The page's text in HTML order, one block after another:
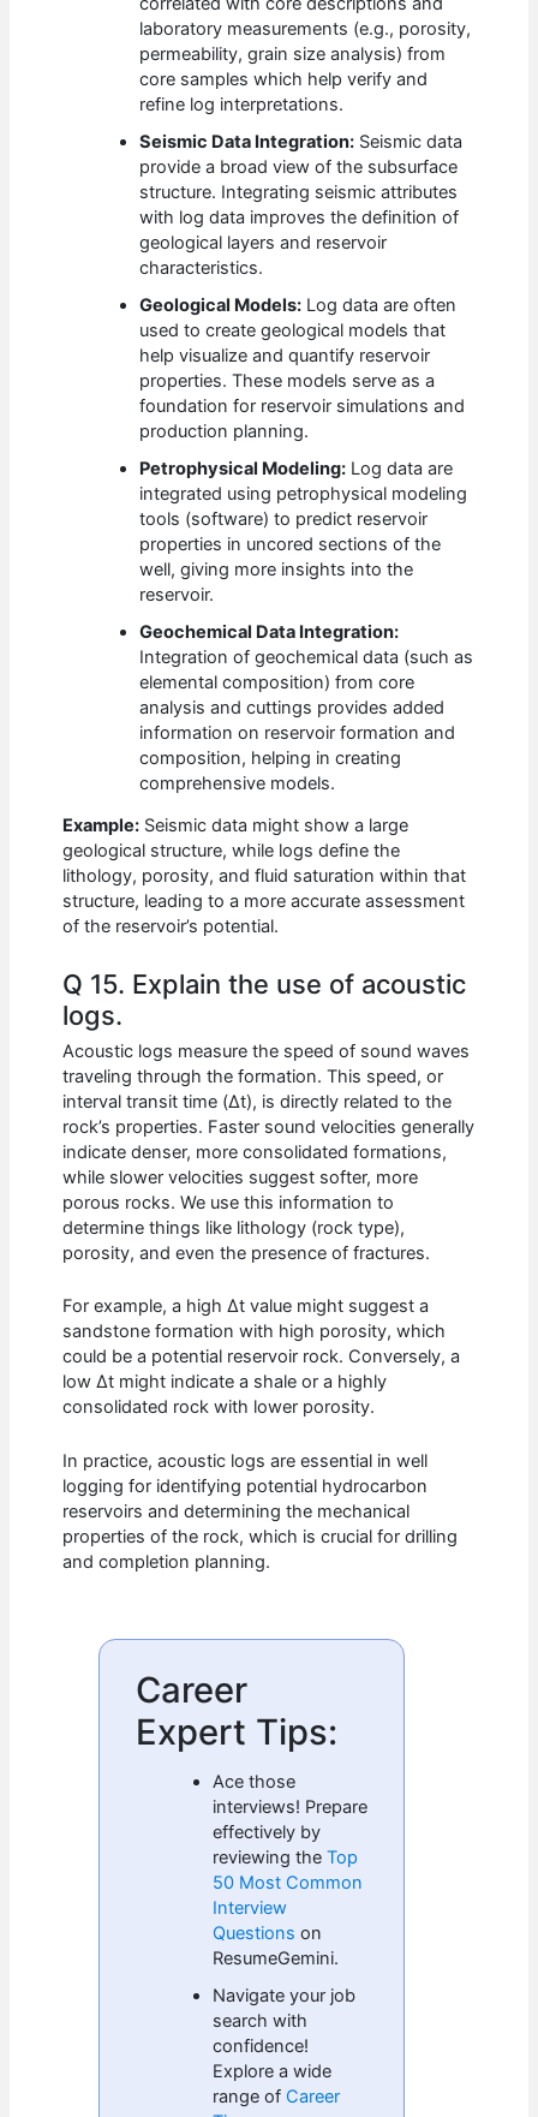
laboratory measurements (e.g., porosity,
permeability, grain size analysis) from
core samples which help verify and
refine log interpretations.
Seismic Data Integration: Seismic data
provide a broad view of the subsurface
structure. Integrating seismic attributes
with log data improves the definition of
geological layers and reservoir
characteristics.
Geological Models: Log data are often
used to create geological models that
help visualize and quantify reservoir
properties. These models serve as a
foundation for reservoir simulations and
production planning.
Petrophysical Modeling: Log data are
integrated using petrophysical modeling
tools (software) to predict reservoir
properties in uncored sections of the
well, giving more insights into the
reservoir.
Geochemical Data Integration:
Integration of geochemical data (such as
elemental composition) from core
analysis and cuttings provides added
information on reservoir formation and
composition, helping in creating
comprehensive models.
Example: Seismic data might show a large
geological structure, while logs define the
lithology, porosity, and fluid saturation within that
structure, leading to a more accurate assessment
of the reservoir’s potential.
Q 15. Explain the use of acoustic
logs.
Acoustic logs measure the speed of sound waves
traveling through the formation. This speed, or
interval transit time (Δt), is directly related to the
rock’s properties. Faster sound velocities generally
indicate denser, more consolidated formations,
while slower velocities suggest softer, more
porous rocks. We use this information to
determine things like lithology (rock type),
porosity, and even the presence of fractures.
For example, a high Δt value might suggest a
sandstone formation with high porosity, which
could be a potential reservoir rock. Conversely, a
low Δt might indicate a shale or a highly
consolidated rock with lower porosity.
In practice, acoustic logs are essential in well
logging for identifying potential hydrocarbon
reservoirs and determining the mechanical
properties of the rock, which is crucial for drilling
and completion planning.
Career
Expert Tips:
Ace those
interviews! Prepare
effectively by
reviewing theTop
50 Most Common
Interview
Questions on
ResumeGemini.
Navigate your job
search with
confidence!
Explore a wide
range of Career